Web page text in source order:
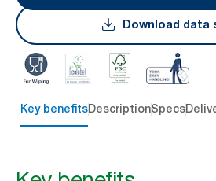
Download data
Key benefitsDescriptionSpecs